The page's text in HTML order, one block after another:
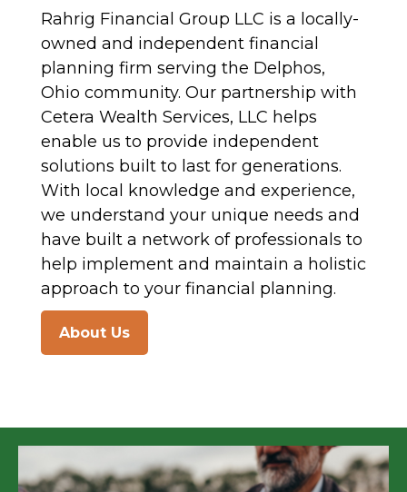
Rahrig Financial Group LLC is a locally-
owned and independent financial
planning firm serving the Delphos,
Ohio community. Our partnership with
Cetera Wealth Services, LLC helps
enable us to provide independent
solutions built to last for generations.
With local knowledge and experience,
we understand your unique needs and
have built a network of professionals to
help implement and maintain a holistic
approach to your financial planning.
About Us